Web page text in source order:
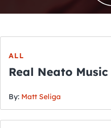
ALL
By: Matt Seliga